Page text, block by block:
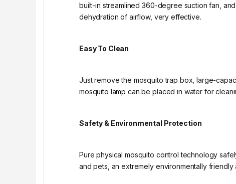
built-in streamlined 360-degree suction fan,
dehydration of airflow, very effective.
Easy To Clean
Just remove the mosquito trap box, large-
mosquito lamp can be placed in water for
Safety & Environmental Protection
Pure physical mosquito control technology
and pets, an extremely environmentally